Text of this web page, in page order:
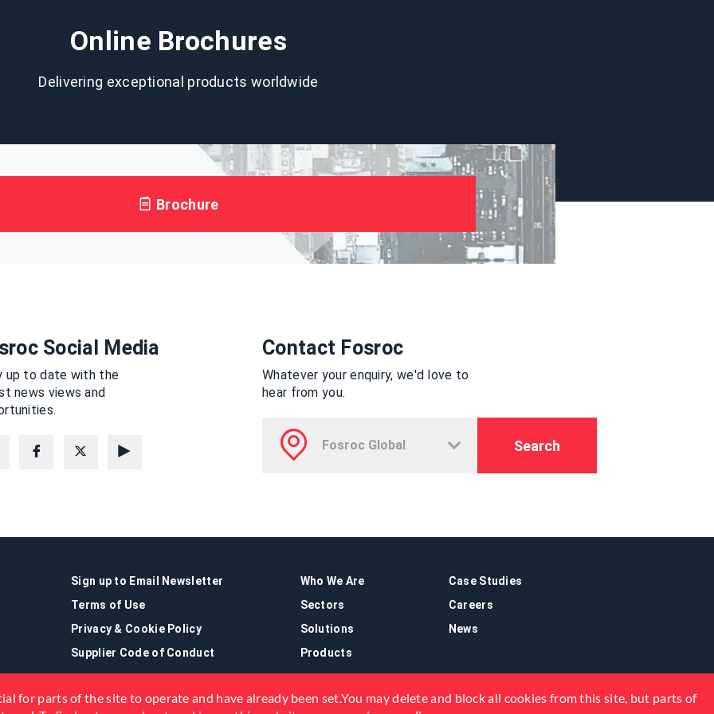
Online Brochures
Delivering exceptional products worldwide
Brochure
Social Media
up to date with the
news views and
Contact Fosroc
Whatever your enquiry, we'd love to
hear from you.
Search
Sign up to Email Newsletter
Terms of Use
Privacy & Cookie Policy
Supplier Code of Conduct
Who We Are
Sectors
Solutions
Products
Case Studies
Careers
News
for parts of the site to operate and have already been set.You may delete and block all cookies from this site, but parts of